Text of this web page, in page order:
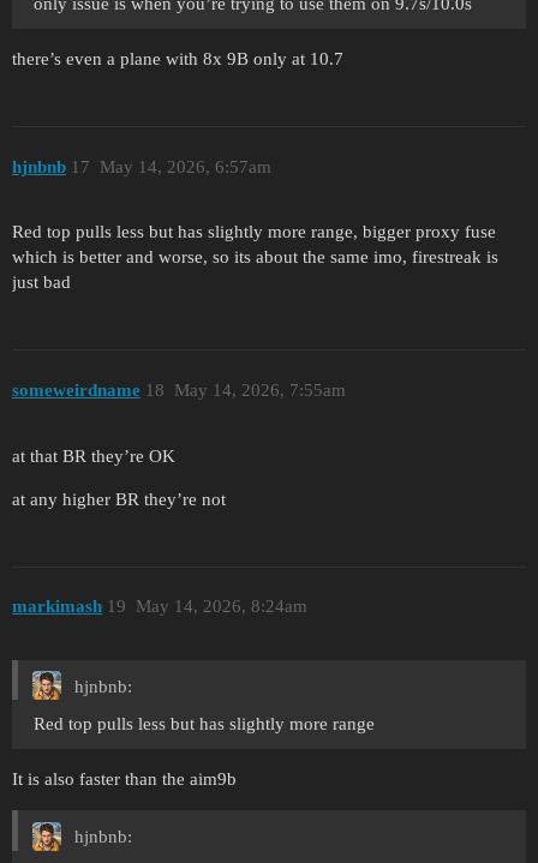
there’s even a plane with 8x 9B only at 10.7
hjnbnb May 14, 2026, 6:57am
17
Red top pulls less but has slightly more range, bigger proxy fuse
which is better and worse, so its about the same imo, firestreak is
just bad
someweirdname May 14, 2026, 7:55am
18
at that BR they’re OK
at any higher BR they’re not
markimash May 14, 2026, 8:24am
19
hjnbnb:
Red top pulls less but has slightly more range
It is also faster than the aim9b
hjnbnb: